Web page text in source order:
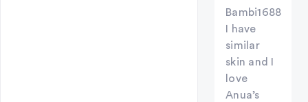
Bambi1688
I have
similar
skin and I
love
Anua’s